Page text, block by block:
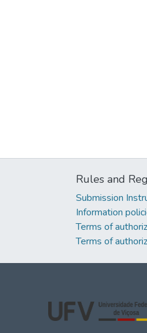
Rules and
Submission
Information
Terms of
Terms of